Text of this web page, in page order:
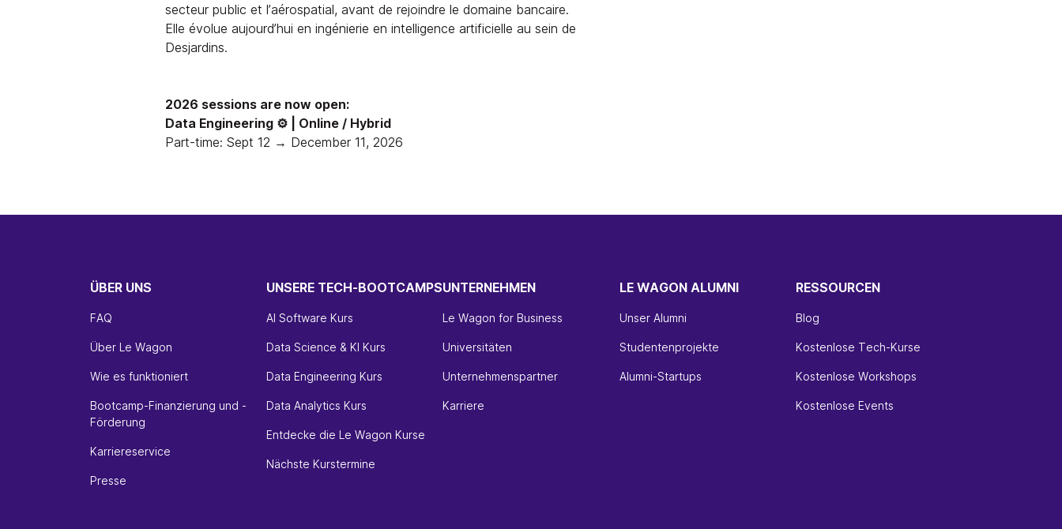
secteur public et l’aérospatial, avant de rejoindre le domaine bancaire.
Elle évolue aujourd’hui en ingénierie en intelligence artificielle au sein de
Desjardins.
2026 sessions are now open:
Data Engineering ⚙️ | Online / Hybrid
Part-time: Sept 12 → December 11, 2026
ÜBER UNS
FAQ
Über Le Wagon
Wie es funktioniert
Bootcamp-Finanzierung und -
Förderung
Karriereservice
Presse
UNSERE TECH-BOOTCAMPS
AI Software Kurs
Data Science & KI Kurs
Data Engineering Kurs
Data Analytics Kurs
Entdecke die Le Wagon Kurse
Nächste Kurstermine
UNTERNEHMEN
Le Wagon for Business
Universitäten
Unternehmenspartner
Karriere
LE WAGON ALUMNI
Unser Alumni
Studentenprojekte
Alumni-Startups
RESSOURCEN
Blog
Kostenlose Tech-Kurse
Kostenlose Workshops
Kostenlose Events